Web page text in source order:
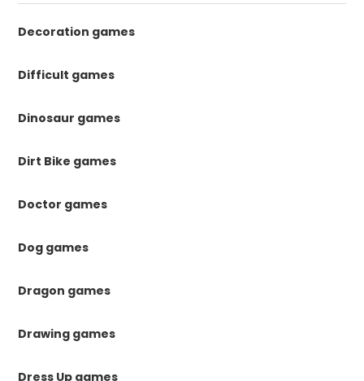
Decoration games
Difficult games
Dinosaur games
Dirt Bike games
Doctor games
Dog games
Dragon games
Drawing games
Dress Up games